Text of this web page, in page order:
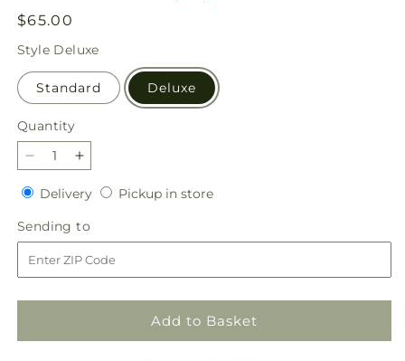
Regular
price
$65.00
Style Deluxe
Standard Deluxe
Quantity
Quantity
Decrease
quantity
for
Dish
Gardens
Increase
quantity
for
Dish
Gardens
DeliveryDeliveryPickup in storePickup
Sending to
to
Add to Basket